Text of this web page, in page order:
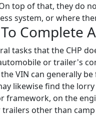
top of that, they do
system, or where
Complete
tasks that the CHP
or trailer's
VIN can generally
likewise find the
framework, on the
other than